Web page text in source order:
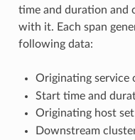
time and duration and
with it. Each span
following data:
Originating service
Start time and
Originating host
Downstream